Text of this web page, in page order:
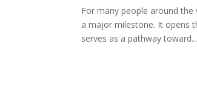
For many people around
a major milestone. It opens
serves as a pathway toward...